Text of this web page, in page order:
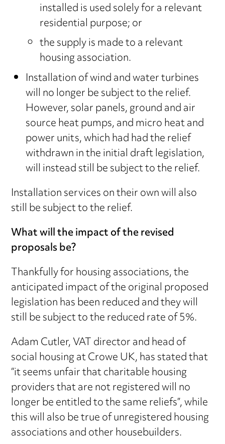
installed is used solely for a relevant
residential purpose; or
the supply is made to a relevant
housing association.
Installation of wind and water turbines
will no longer be subject to the relief.
However, solar panels, ground and air
source heat pumps, and micro heat and
power units, which had had the relief
withdrawn in the initial draft legislation,
will instead still be subject to the relief.
Installation services on their own will also
still be subject to the relief.
What will the impact of the revised
proposals be?
Thankfully for housing associations, the
anticipated impact of the original proposed
legislation has been reduced and they will
still be subject to the reduced rate of 5%.
Adam Cutler, VAT director and head of
social housing at Crowe UK, has stated that
“it seems unfair that charitable housing
providers that are not registered will no
longer be entitled to the same reliefs”, while
this will also be true of unregistered housing
associations and other housebuilders.